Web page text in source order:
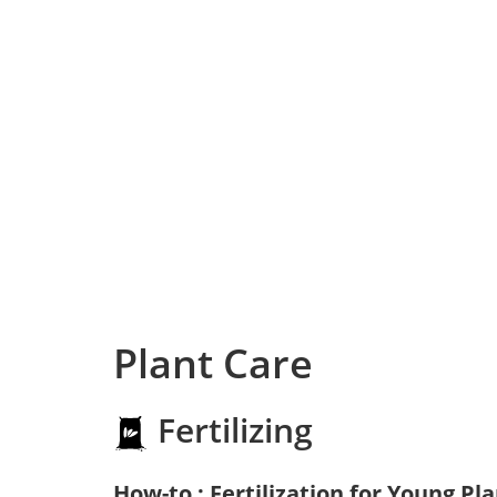
Plant Care
Fertilizing